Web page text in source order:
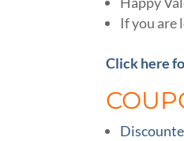
If you are
Click here